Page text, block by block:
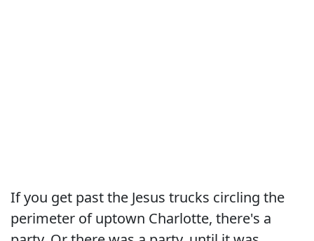
If you get past the Jesus trucks circling the
perimeter of uptown Charlotte, there's a